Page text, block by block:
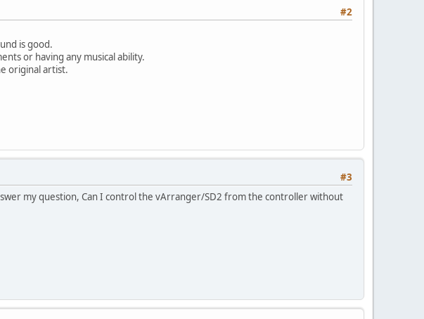
#2
is good.
or having any musical ability.
original artist.
#3
my question, Can I control the vArranger/SD2 from the controller without